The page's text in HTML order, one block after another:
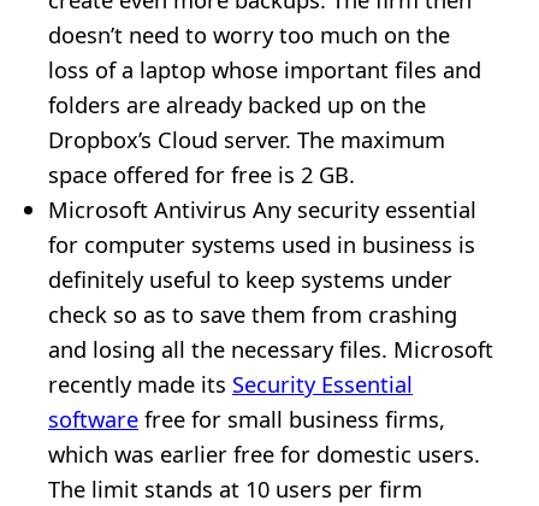
doesn’t need to worry too much on the
loss of a laptop whose important files and
folders are already backed up on the
Dropbox’s Cloud server. The maximum
space offered for free is 2 GB.
Microsoft Antivirus Any security essential
for computer systems used in business is
definitely useful to keep systems under
check so as to save them from crashing
and losing all the necessary files. Microsoft
recently made its Security Essential
software free for small business firms,
which was earlier free for domestic users.
The limit stands at 10 users per firm